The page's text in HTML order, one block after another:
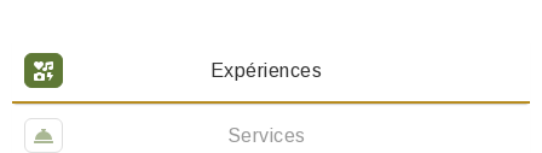
Expériences
Services